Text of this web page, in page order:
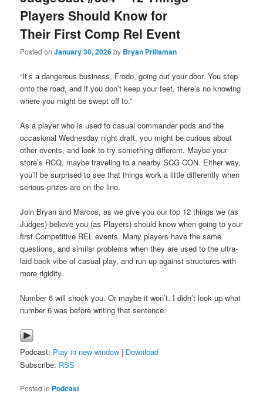
Players Should Know for
Their First Comp Rel Event
Posted onJanuary 30, 2026by Bryan Prillaman
“It’s a dangerous business, Frodo, going out your door. You step
onto the road, and if you don’t keep your feet, there’s no knowing
where you might be swept off to.”
As a player who is used to casual commander pods and the
occasional Wednesday night draft, you might be curious about
other events, and look to try something different. Maybe your
store’s RCQ, maybe traveling to a nearby SCG CON. Either way,
you’ll be surprised to see that things work a little differently when
serious prizes are on the line.
Join Bryan and Marcos, as we give you our top 12 things we (as
Judges) believe you (as Players) should know when going to your
first Competitive REL events. Many players have the same
questions, and similar problems when they are used to the ultra-
laid back vibe of casual play, and run up against structures with
more rigidity.
Number 6 will shock you. Or maybe it won’t. I didn’t look up what
number 6 was before writing that sentence.
Podcast: Play in new window | Download
Subscribe: RSS
Posted in Podcast